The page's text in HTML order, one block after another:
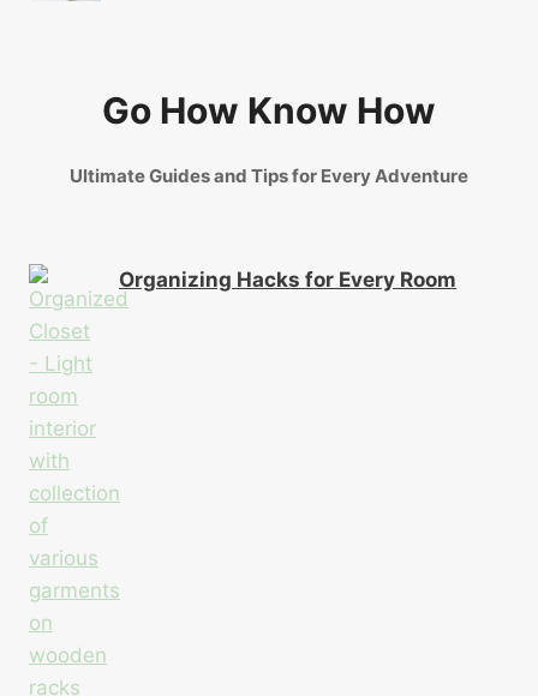
Go How Know How
Ultimate Guides and Tips for Every Adventure
Organizing Hacks for Every Room